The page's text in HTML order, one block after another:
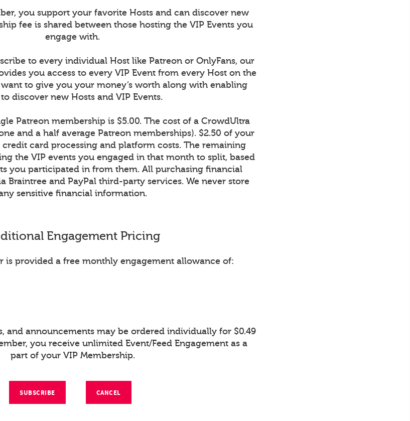
you support your favorite Hosts and can discover new
fee is shared between those hosting the VIP Events you
engage with.
to every individual Host like Patreon or OnlyFans, our
you access to every VIP Event from every Host on the
to give you your money’s worth along with enabling
discover new Hosts and VIP Events.
Patreon membership is $5.00. The cost of a CrowdUltra
and a half average Patreon memberships). $2.50 of your
card processing and platform costs. The remaining
the VIP events you engaged in that month to split, based
you participated in from them. All purchasing financial
Braintree and PayPal third-party services. We never store
sensitive financial information.
Engagement Pricing
is provided a free monthly engagement allowance of:
and announcements may be ordered individually for $0.49
you receive unlimited Event/Feed Engagement as a
part of your VIP Membership.
SUBSCRIBE CANCEL